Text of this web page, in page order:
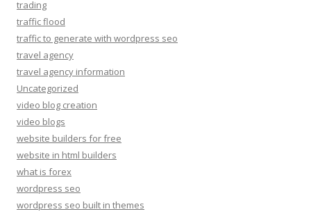
trading
traffic flood
traffic to generate with wordpress seo
travel agency
travel agency information
Uncategorized
video blog creation
video blogs
website builders for free
website in html builders
what is forex
wordpress seo
wordpress seo built in themes